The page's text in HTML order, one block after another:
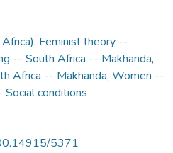
, Feminist theory --
-- South Africa -- Makhanda,
Africa -- Makhanda, Women --
conditions
5371